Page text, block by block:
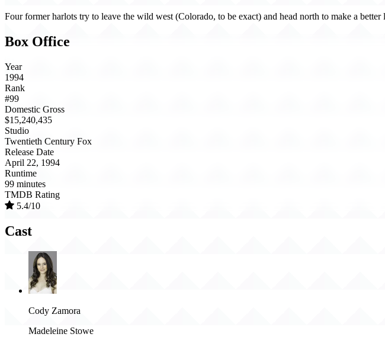
Four former harlots try to leave the wild west (Colorado, to be exact) and head north to make a
Box Office
Year
1994
Rank
#99
Domestic Gross
$15,240,435
Studio
Twentieth Century Fox
Release Date
April 22, 1994
Runtime
99 minutes
TMDB Rating
5.4/10
Cast
Cody Zamora
Madeleine Stowe